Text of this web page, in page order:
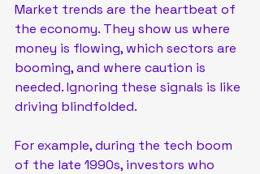
Market trends are the heartbeat of
the economy. They show us where
money is flowing, which sectors are
booming, and where caution is
needed. Ignoring these signals is like
driving blindfolded.
For example, during the tech boom
of the late 1990s, investors who